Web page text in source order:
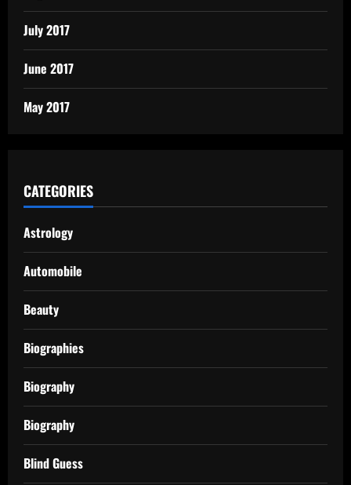
July 2017
June 2017
May 2017
CATEGORIES
Astrology
Automobile
Beauty
Biographies
Biography
Biography
Blind Guess